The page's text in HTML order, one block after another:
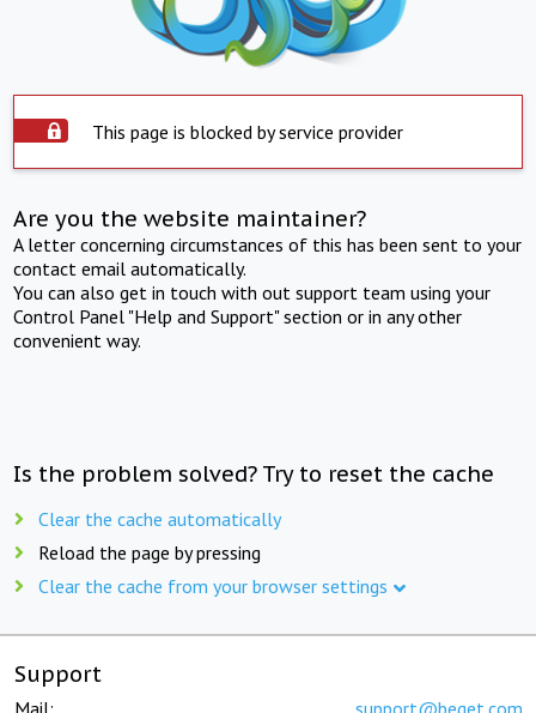
This page is blocked by service provider
Are you the website maintainer?
A letter concerning circumstances of this has been sent to your
contact email automatically.
You can also get in touch with out support team using your
Control Panel "Help and Support" section or in any other
convenient way.
Is the problem solved? Try to reset the cache
Clear the cache automatically
Reload the page by pressing
Clear the cache from your browser settings
Support
Mail: support@beget.com